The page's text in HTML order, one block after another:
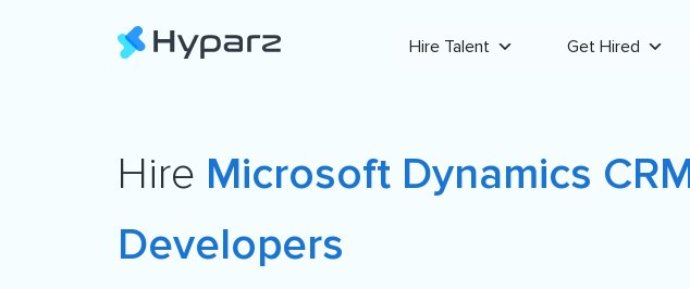
Hire Talent Get Hired
Hire Microsoft Dynamics
Developers